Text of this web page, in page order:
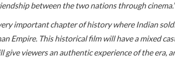
between the two nations through cinema.”
important chapter of history where Indian
Empire. This historical film will have a mixed
give viewers an authentic experience of the era,